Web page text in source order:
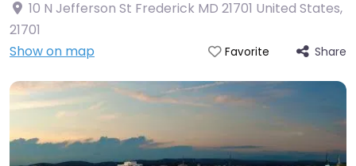
10 N Jefferson St Frederick MD 21701 United States,
21701
Show on map
Favorite Share